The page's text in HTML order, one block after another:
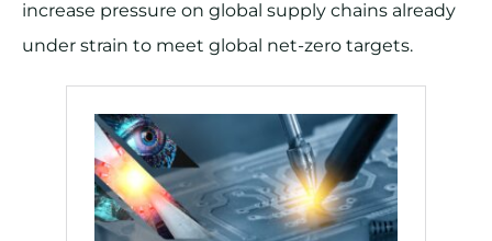
increase pressure on global supply chains already
under strain to meet global net-zero targets.